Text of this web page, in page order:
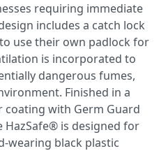
requiring immediate
includes a catch lock
use their own padlock for
is incorporated to
dangerous fumes,
Finished in a
coating with Germ Guard
HazSafe® is designed for
wearing black plastic